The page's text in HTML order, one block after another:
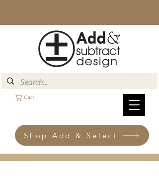
Cart
Shop Add & Select